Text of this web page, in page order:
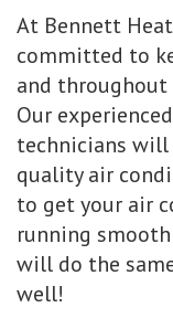
At Bennett
committed to
and throughout
Our
technicians
quality air
to get your air
running
will do the
well!